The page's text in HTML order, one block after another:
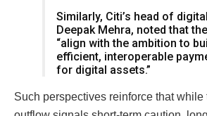
Similarly, Citi’s head of
Deepak Mehra, noted that
“align with the ambition to
efficient, interoperable
for digital assets.”
Such perspectives reinforce that